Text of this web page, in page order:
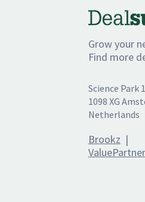
Grow your
Find more
Science Park
1098 XG
Netherlands
Brookz |
ValuePartner